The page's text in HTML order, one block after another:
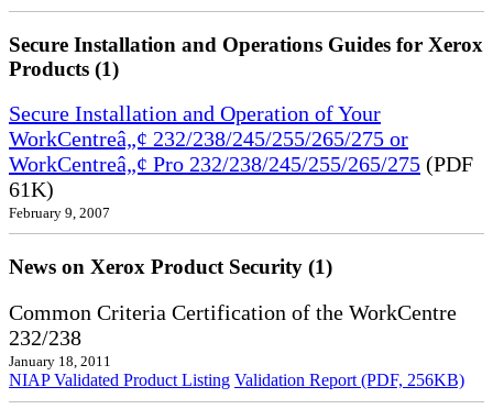
Secure Installation and Operations Guides for Xerox
Products (1)
Secure Installation and Operation of Your
WorkCentreâ„¢ 232/238/245/255/265/275 or
WorkCentreâ„¢ Pro 232/238/245/255/265/275 (PDF
61K)
February 9, 2007
News on Xerox Product Security (1)
Common Criteria Certification of the WorkCentre
232/238
January 18, 2011
NIAP Validated Product Listing Validation Report (PDF, 256KB)